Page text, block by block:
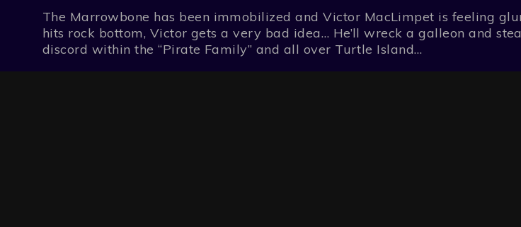
The Marrowbone has been immobilized and Victor MacLimpet is feeling
hits rock bottom, Victor gets a very bad idea… He’ll wreck a galleon and
discord within the “Pirate Family” and all over Turtle Island…